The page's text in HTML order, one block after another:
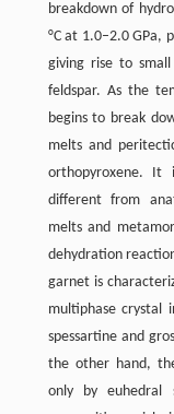
breakdown of
°C at 1.0–2.0 GPa,
giving rise to
feldspar. As the
begins to break
melts and
orthopyroxene.
different from
melts and
dehydration
garnet is
multiphase crystal
spessartine and
the other hand,
only by euhedral